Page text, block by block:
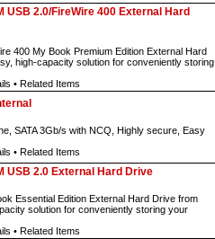
USB 2.0/FireWire 400 External Hard
400 My Book Premium Edition External Hard
high-capacity solution for conveniently storing
• Related Items
SATA 3Gb/s with NCQ, Highly secure, Easy
• Related Items
USB 2.0 External Hard Drive
Essential Edition External Hard Drive from
solution for conveniently storing your
• Related Items